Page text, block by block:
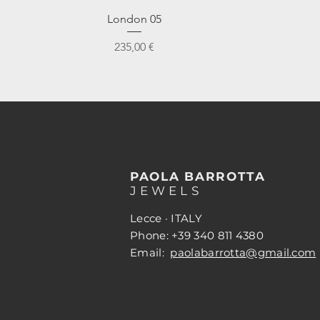
Vista rapida
London 05
Prezzo
235,00 €
PAOLA BARROTTA
JEWELS
Lecce · ITALY
Phone: +39 340 811 4380
Email: paolabarrotta@gmail.com